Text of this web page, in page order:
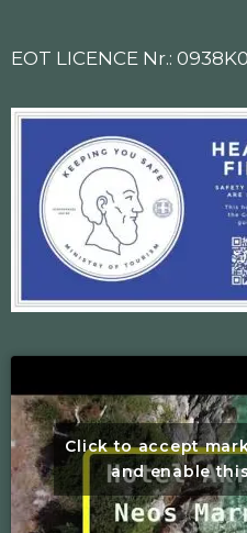
EOT LICENCE Nr.:
Click to accept
and enable